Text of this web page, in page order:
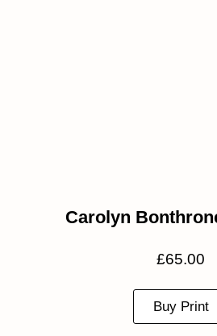
Carolyn
£65.00
Buy Print